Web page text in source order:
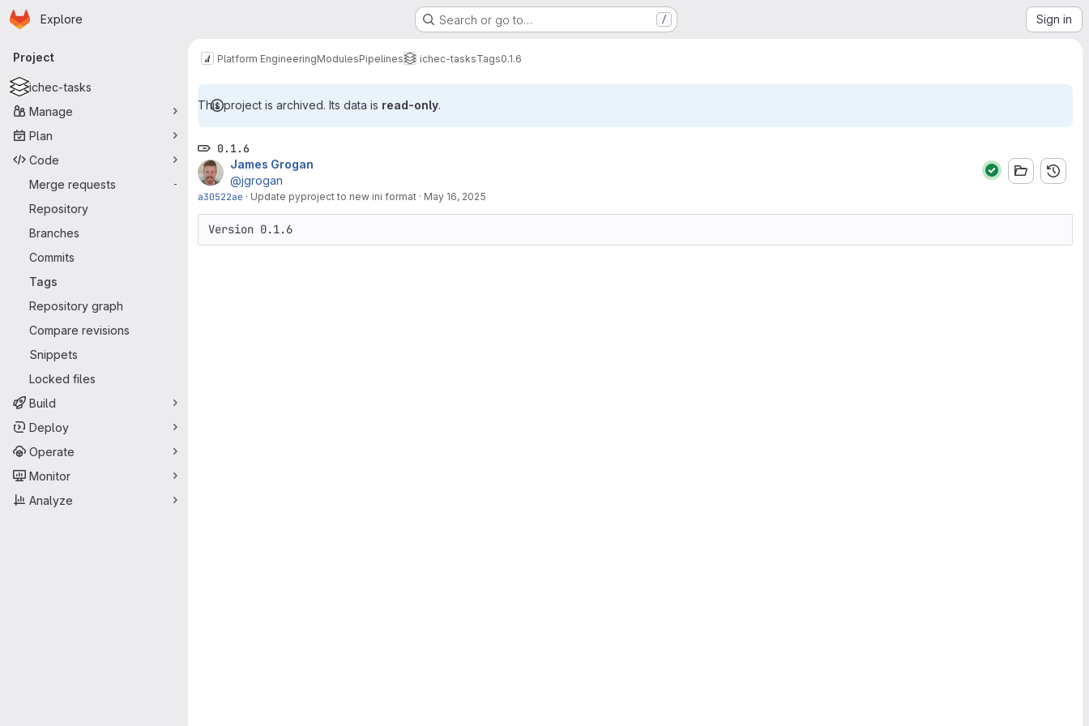
Skip to main content
Homepage
Explore Search or go to… / Sign in
Primary navigation
Project
ichec-tasks
Manage
Plan
Code
Merge requests
-
Repository
Branches
Commits
Tags
Repository graph
Compare revisions
Snippets
Locked files
Build
Deploy
Operate
Monitor
Analyze
Platform EngineeringModulesPipelines ichec-tasksTags0.1.6
This project is archived. Its data is read-only.
0.1.6
James Grogan
@jgrogan
a30522ae · Update pyproject to new ini format · May 16, 2025
Version 0.1.6